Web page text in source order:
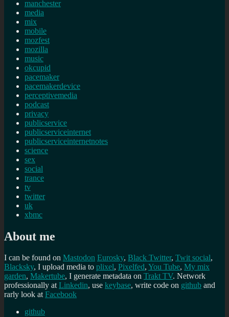
manchester
media
mix
mobile
mozfest
mozilla
music
okcupid
pacemaker
pacemakerdevice
perceptivemedia
podcast
privacy
publicservice
publicserviceinternet
publicserviceinternetnotes
science
sex
social
trance
tv
twitter
uk
xbmc
About me
I can be found on Mastodon Eurosky, Black Twitter, Twit social,
Blacksky, I upload media to plixel, Pixelfed, You Tube, My mix
garden, Makertube, I generate metadata on Trakt TV. Network
professionally atLinkedin, use keybase, write code on github and
rarly look atFacebook
github